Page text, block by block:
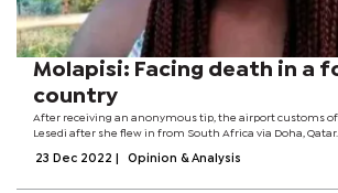
Molapisi: Facing death in a
country
After receiving an anonymous tip, the airport customs
Lesedi after she flew in from South Africa via Doha,
officials...
23 Dec 2022 Opinion & Analysis